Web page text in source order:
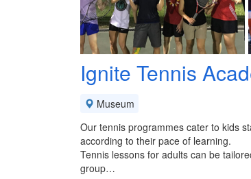
Ignite Tennis
Museum
Our tennis programmes cater to kids
according to their pace of learning.
Tennis lessons for adults can be
group…